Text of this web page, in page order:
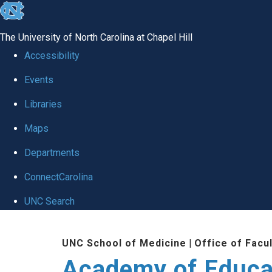
skip to the end of the global utility bar
The University of North Carolina at Chapel Hill
Accessibility
Events
Libraries
Maps
Departments
ConnectCarolina
UNC Search
UNC School of Medicine | Office of